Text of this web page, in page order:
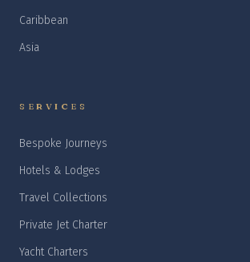
Caribbean
Asia
SERVICES
Bespoke Journeys
Hotels & Lodges
Travel Collections
Private Jet Charter
Yacht Charters